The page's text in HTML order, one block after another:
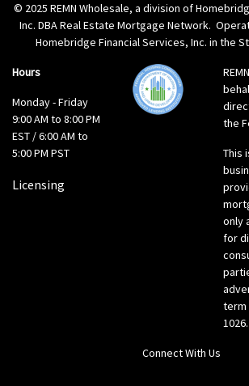
© 2025 REMN Wholesale, a division of
Inc. DBA Real Estate Mortgage Network.
Homebridge Financial Services, Inc. in the
Hours
Monday - Friday
9:00 AM to 8:00 PM
EST / 6:00 AM to
5:00 PM PST
Licensing
the
This
only
for
term
Connect With Us